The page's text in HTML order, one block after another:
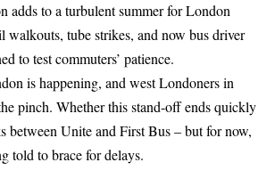
adds to a turbulent summer for London
walkouts, tube strikes, and now bus driver
to test commuters’ patience.
is happening, and west Londoners in
pinch. Whether this stand-off ends quickly
between Unite and First Bus – but for now,
told to brace for delays.